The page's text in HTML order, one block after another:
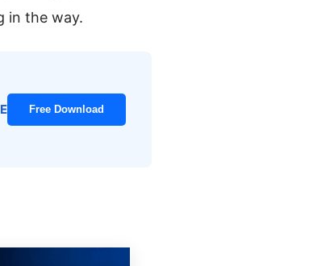
in the way.
Free Download